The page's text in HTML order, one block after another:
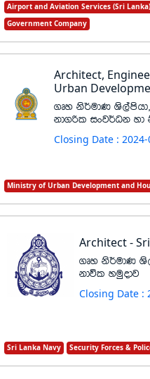
Airport and Aviation Services (Sri
Government Company
Architect,
Urban
.Dy ks¾udK
kd.ßl ixj¾Ok yd
Closing Date :
Ministry of Urban Development and
Architect -
.Dy ks¾udK
kdúl yuqodj
Closing Date :
Sri Lanka Navy Security Forces &